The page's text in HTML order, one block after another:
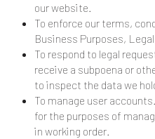
our website.
To enforce our terms,
Business Purposes,
To respond to legal
receive a subpoena or
to inspect the data we
To manage user
for the purposes of
in working order.